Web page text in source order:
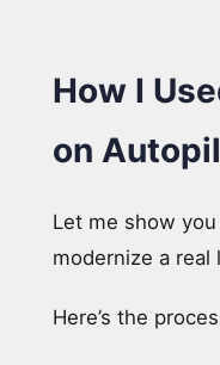
How I
on
Let me show
modernize a
Here’s the